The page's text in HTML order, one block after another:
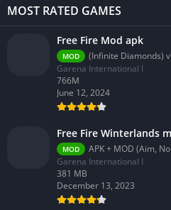
MOST RATED GAMES
Free Fire Mod apk
MOD
(Infinite Diamonds)
Garena International I
766M
June 12, 2024
Free Fire Winterlands
MOD
APK + MOD (Aim,
Garena International I
381 MB
December 13, 2023